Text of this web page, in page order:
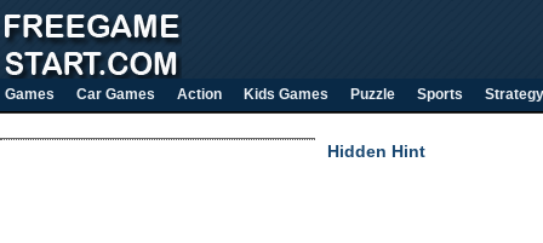
Games Car Games Action Kids Games Puzzle Sports Strategy
Hidden Hint